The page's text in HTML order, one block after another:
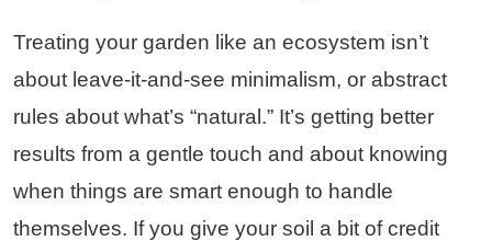
Treating your garden like an ecosystem isn’t
about leave-it-and-see minimalism, or abstract
rules about what’s “natural.” It’s getting better
results from a gentle touch and about knowing
when things are smart enough to handle
themselves. If you give your soil a bit of credit